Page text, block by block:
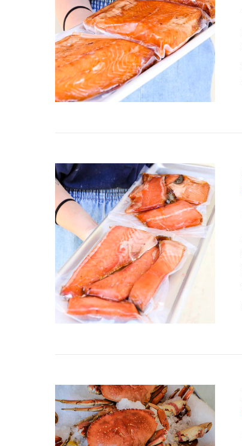
ADD TO CART / QUICK VIEW
ADD TO CART / QUICK VIEW